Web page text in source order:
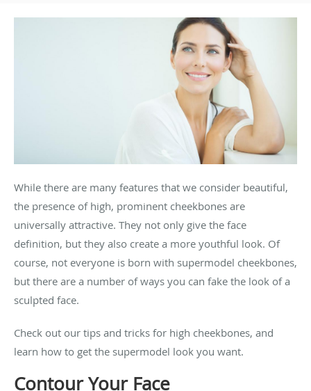
While there are many features that we consider beautiful,
the presence of high, prominent cheekbones are
universally attractive. They not only give the face
definition, but they also create a more youthful look. Of
course, not everyone is born with supermodel cheekbones,
but there are a number of ways you can fake the look of a
sculpted face.
Check out our tips and tricks for high cheekbones, and
learn how to get the supermodel look you want.
Contour Your Face